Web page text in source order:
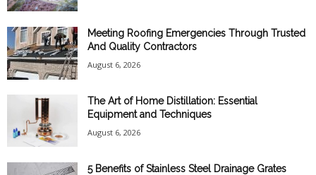
Meeting Roofing Emergencies Through Trusted
And Quality Contractors
August 6, 2026
The Art of Home Distillation: Essential
Equipment and Techniques
August 6, 2026
5 Benefits of Stainless Steel Drainage Grates